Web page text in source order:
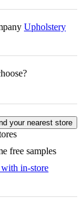
Upholstery
your nearest store
free samples
in-store